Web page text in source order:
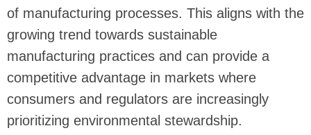
of manufacturing processes. This aligns with the
growing trend towards sustainable
manufacturing practices and can provide a
competitive advantage in markets where
consumers and regulators are increasingly
prioritizing environmental stewardship.